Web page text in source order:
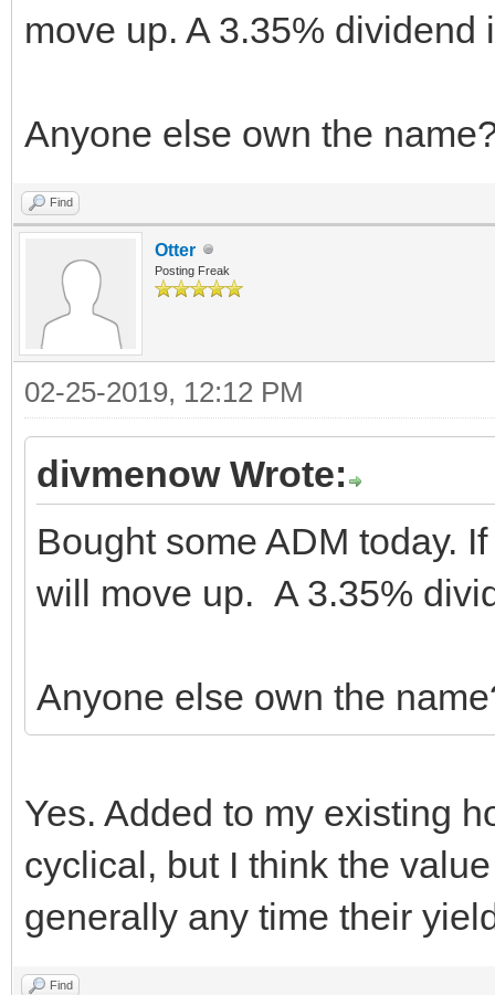
move up. A 3.35%
Anyone else own the
Find
Otter
Posting Freak
02-25-2019, 12:12 PM
divmenow Wrote:
Bought some ADM today.
will move up. A 3.35%
Anyone else own the
Yes. Added to my existing
cyclical, but I think the
generally any time their
Find